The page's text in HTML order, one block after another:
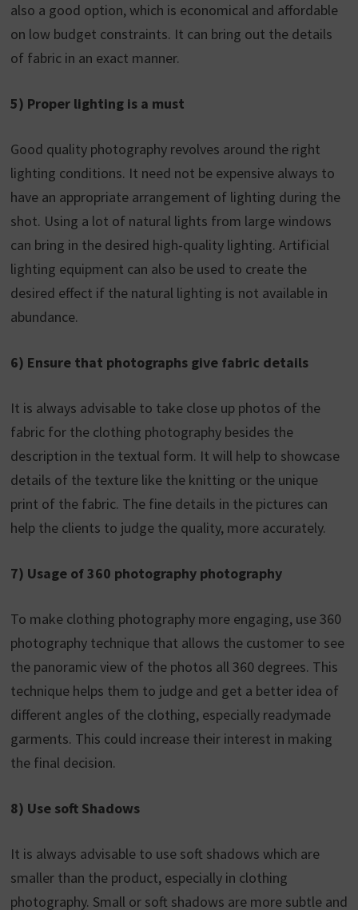
also a good option, which is economical and affordable
on low budget constraints. It can bring out the details
of fabric in an exact manner.
5) Proper lighting is a must
Good quality photography revolves around the right
lighting conditions. It need not be expensive always to
have an appropriate arrangement of lighting during the
shot. Using a lot of natural lights from large windows
can bring in the desired high-quality lighting. Artificial
lighting equipment can also be used to create the
desired effect if the natural lighting is not available in
abundance.
6) Ensure that photographs give fabric details
It is always advisable to take close up photos of the
fabric for the clothing photography besides the
description in the textual form. It will help to showcase
details of the texture like the knitting or the unique
print of the fabric. The fine details in the pictures can
help the clients to judge the quality, more accurately.
7) Usage of 360 photography photography
To make clothing photography more engaging, use 360
photography technique that allows the customer to see
the panoramic view of the photos all 360 degrees. This
technique helps them to judge and get a better idea of
different angles of the clothing, especially readymade
garments. This could increase their interest in making
the final decision.
8) Use soft Shadows
It is always advisable to use soft shadows which are
smaller than the product, especially in clothing
photography. Small or soft shadows are more subtle and